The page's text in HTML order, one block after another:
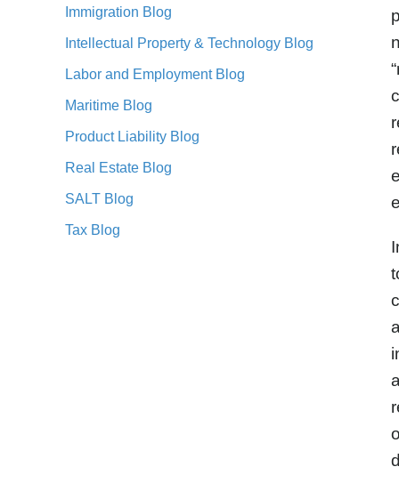
Immigration Blog
Intellectual Property & Technology Blog
Labor and Employment Blog
Maritime Blog
Product Liability Blog
Real Estate Blog
SALT Blog
Tax Blog